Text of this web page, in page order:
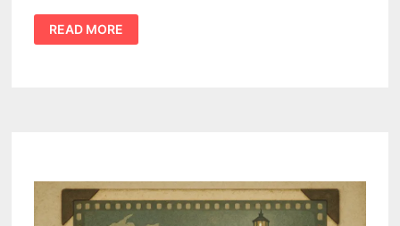
MICHIGAN
LABOR
LAWSUIT:
READ MORE